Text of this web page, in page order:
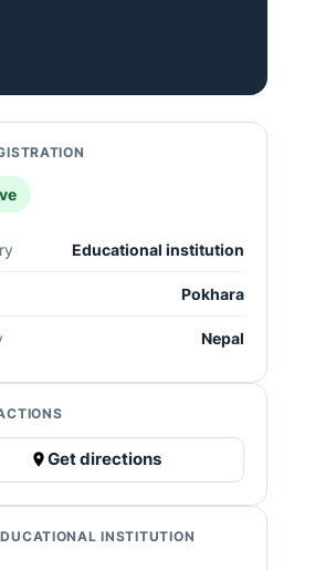
Educational institution
Pokhara
Nepal
Get directions
INSTITUTION